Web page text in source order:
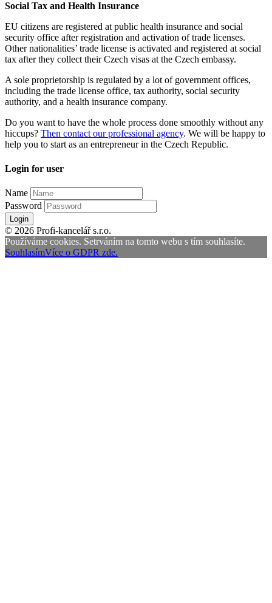
Social Tax and Health Insurance
EU citizens are registered at public health insurance and social
security office after registration and activation of trade licenses.
Other nationalities’ trade license is activated and registered at social
tax after they collect their Czech visas at the Czech embassy.
A sole proprietorship is regulated by a lot of government offices,
including the trade license office, tax authority, social security
authority, and a health insurance company.
Do you want to have the whole process done smoothly without any
hiccups? Then contact our professional agency. We will be happy to
help you to start as an entrepreneur in the Czech Republic.
Login for user
Name
Password
Login
© 2026 Profi-kancelář s.r.o.
Používáme cookies. Setrváním na tomto webu s tím souhlasíte.
SouhlasímVíce o GDPR zde.